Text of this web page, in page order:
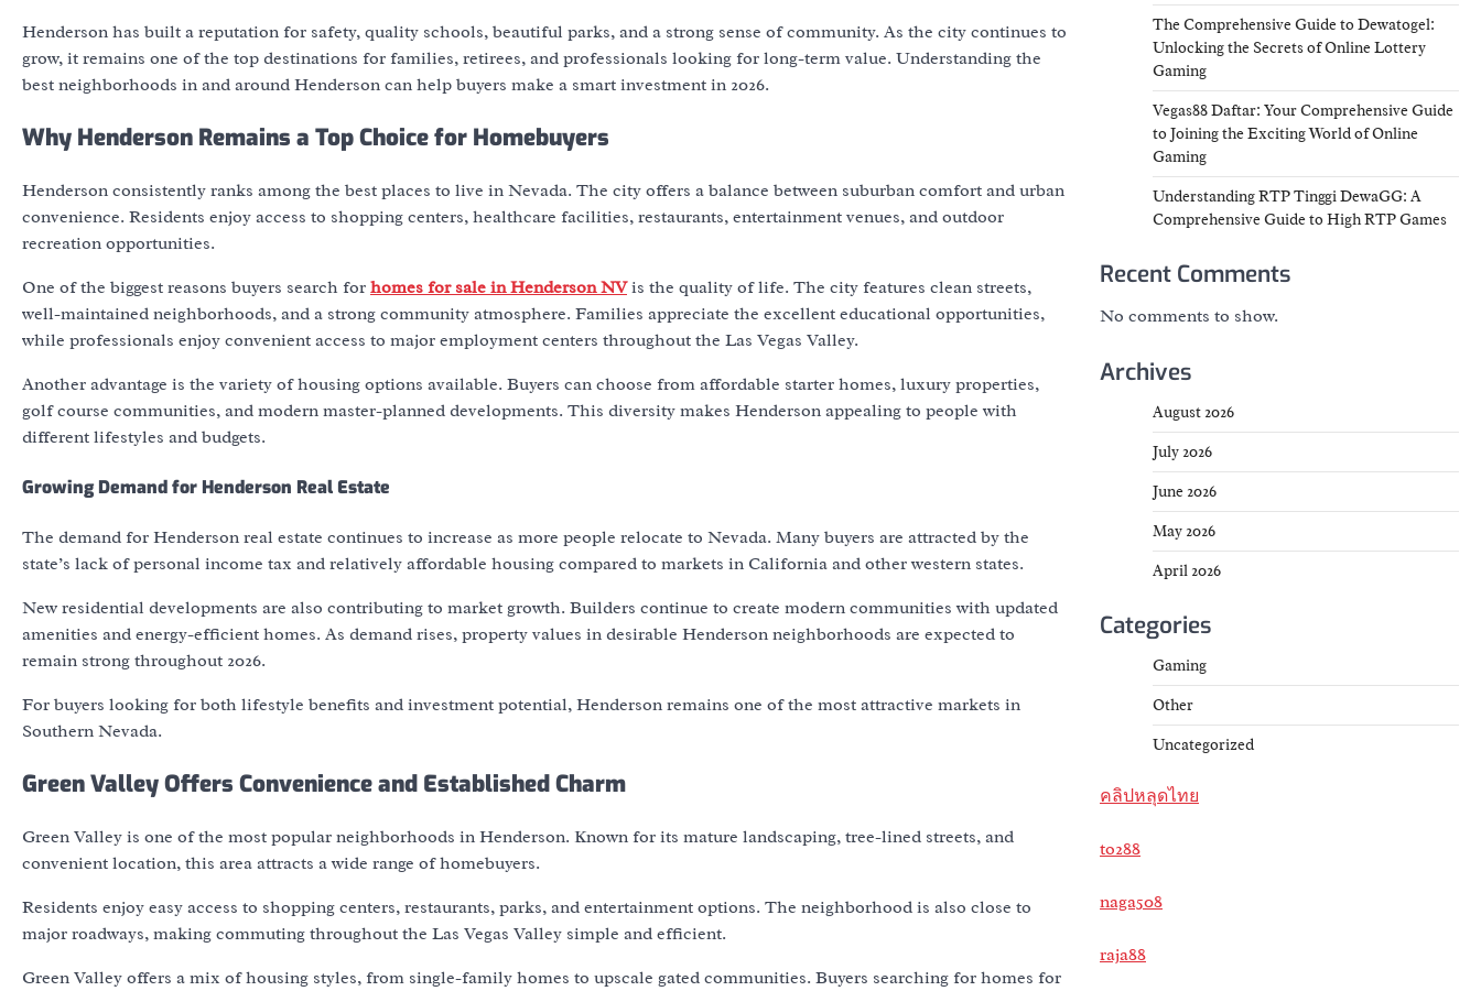
Henderson has built a reputation for safety, quality schools, beautiful parks, and a strong sense of community. As the city continues to
grow, it remains one of the top destinations for families, retirees, and professionals looking for long-term value. Understanding the
best neighborhoods in and around Henderson can help buyers make a smart investment in 2026.
Why Henderson Remains a Top Choice for Homebuyers
Henderson consistently ranks among the best places to live in Nevada. The city offers a balance between suburban comfort and urban
convenience. Residents enjoy access to shopping centers, healthcare facilities, restaurants, entertainment venues, and outdoor
recreation opportunities.
One of the biggest reasons buyers search for homes for sale in Henderson NVis the quality of life. The city features clean streets,
well-maintained neighborhoods, and a strong community atmosphere. Families appreciate the excellent educational opportunities,
while professionals enjoy convenient access to major employment centers throughout the Las Vegas Valley.
Another advantage is the variety of housing options available. Buyers can choose from affordable starter homes, luxury properties,
golf course communities, and modern master-planned developments. This diversity makes Henderson appealing to people with
different lifestyles and budgets.
Growing Demand for Henderson Real Estate
The demand for Henderson real estate continues to increase as more people relocate to Nevada. Many buyers are attracted by the
state’s lack of personal income tax and relatively affordable housing compared to markets in California and other western states.
New residential developments are also contributing to market growth. Builders continue to create modern communities with updated
amenities and energy-efficient homes. As demand rises, property values in desirable Henderson neighborhoods are expected to
remain strong throughout 2026.
For buyers looking for both lifestyle benefits and investment potential, Henderson remains one of the most attractive markets in
Southern Nevada.
Green Valley Offers Convenience and Established Charm
Green Valley is one of the most popular neighborhoods in Henderson. Known for its mature landscaping, tree-lined streets, and
convenient location, this area attracts a wide range of homebuyers.
Residents enjoy easy access to shopping centers, restaurants, parks, and entertainment options. The neighborhood is also close to
major roadways, making commuting throughout the Las Vegas Valley simple and efficient.
Green Valley offers a mix of housing styles, from single-family homes to upscale gated communities. Buyers searching for homes for
The Comprehensive Guide to Dewatogel:
Unlocking the Secrets of Online Lottery
Gaming
Vegas88 Daftar: Your Comprehensive Guide
to Joining the Exciting World of Online
Gaming
Understanding RTP Tinggi DewaGG: A
Comprehensive Guide to High RTP Games
Recent Comments
No comments to show.
Archives
August 2026
July 2026
June 2026
May 2026
April 2026
Categories
Gaming
Other
Uncategorized
คลิปหลุดไทย
to288
naga508
raja88